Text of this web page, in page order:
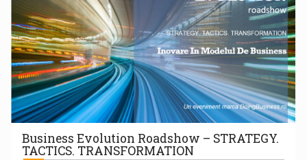
Business Evolution Roadshow – STRATEGY.
TACTICS. TRANSFORMATION